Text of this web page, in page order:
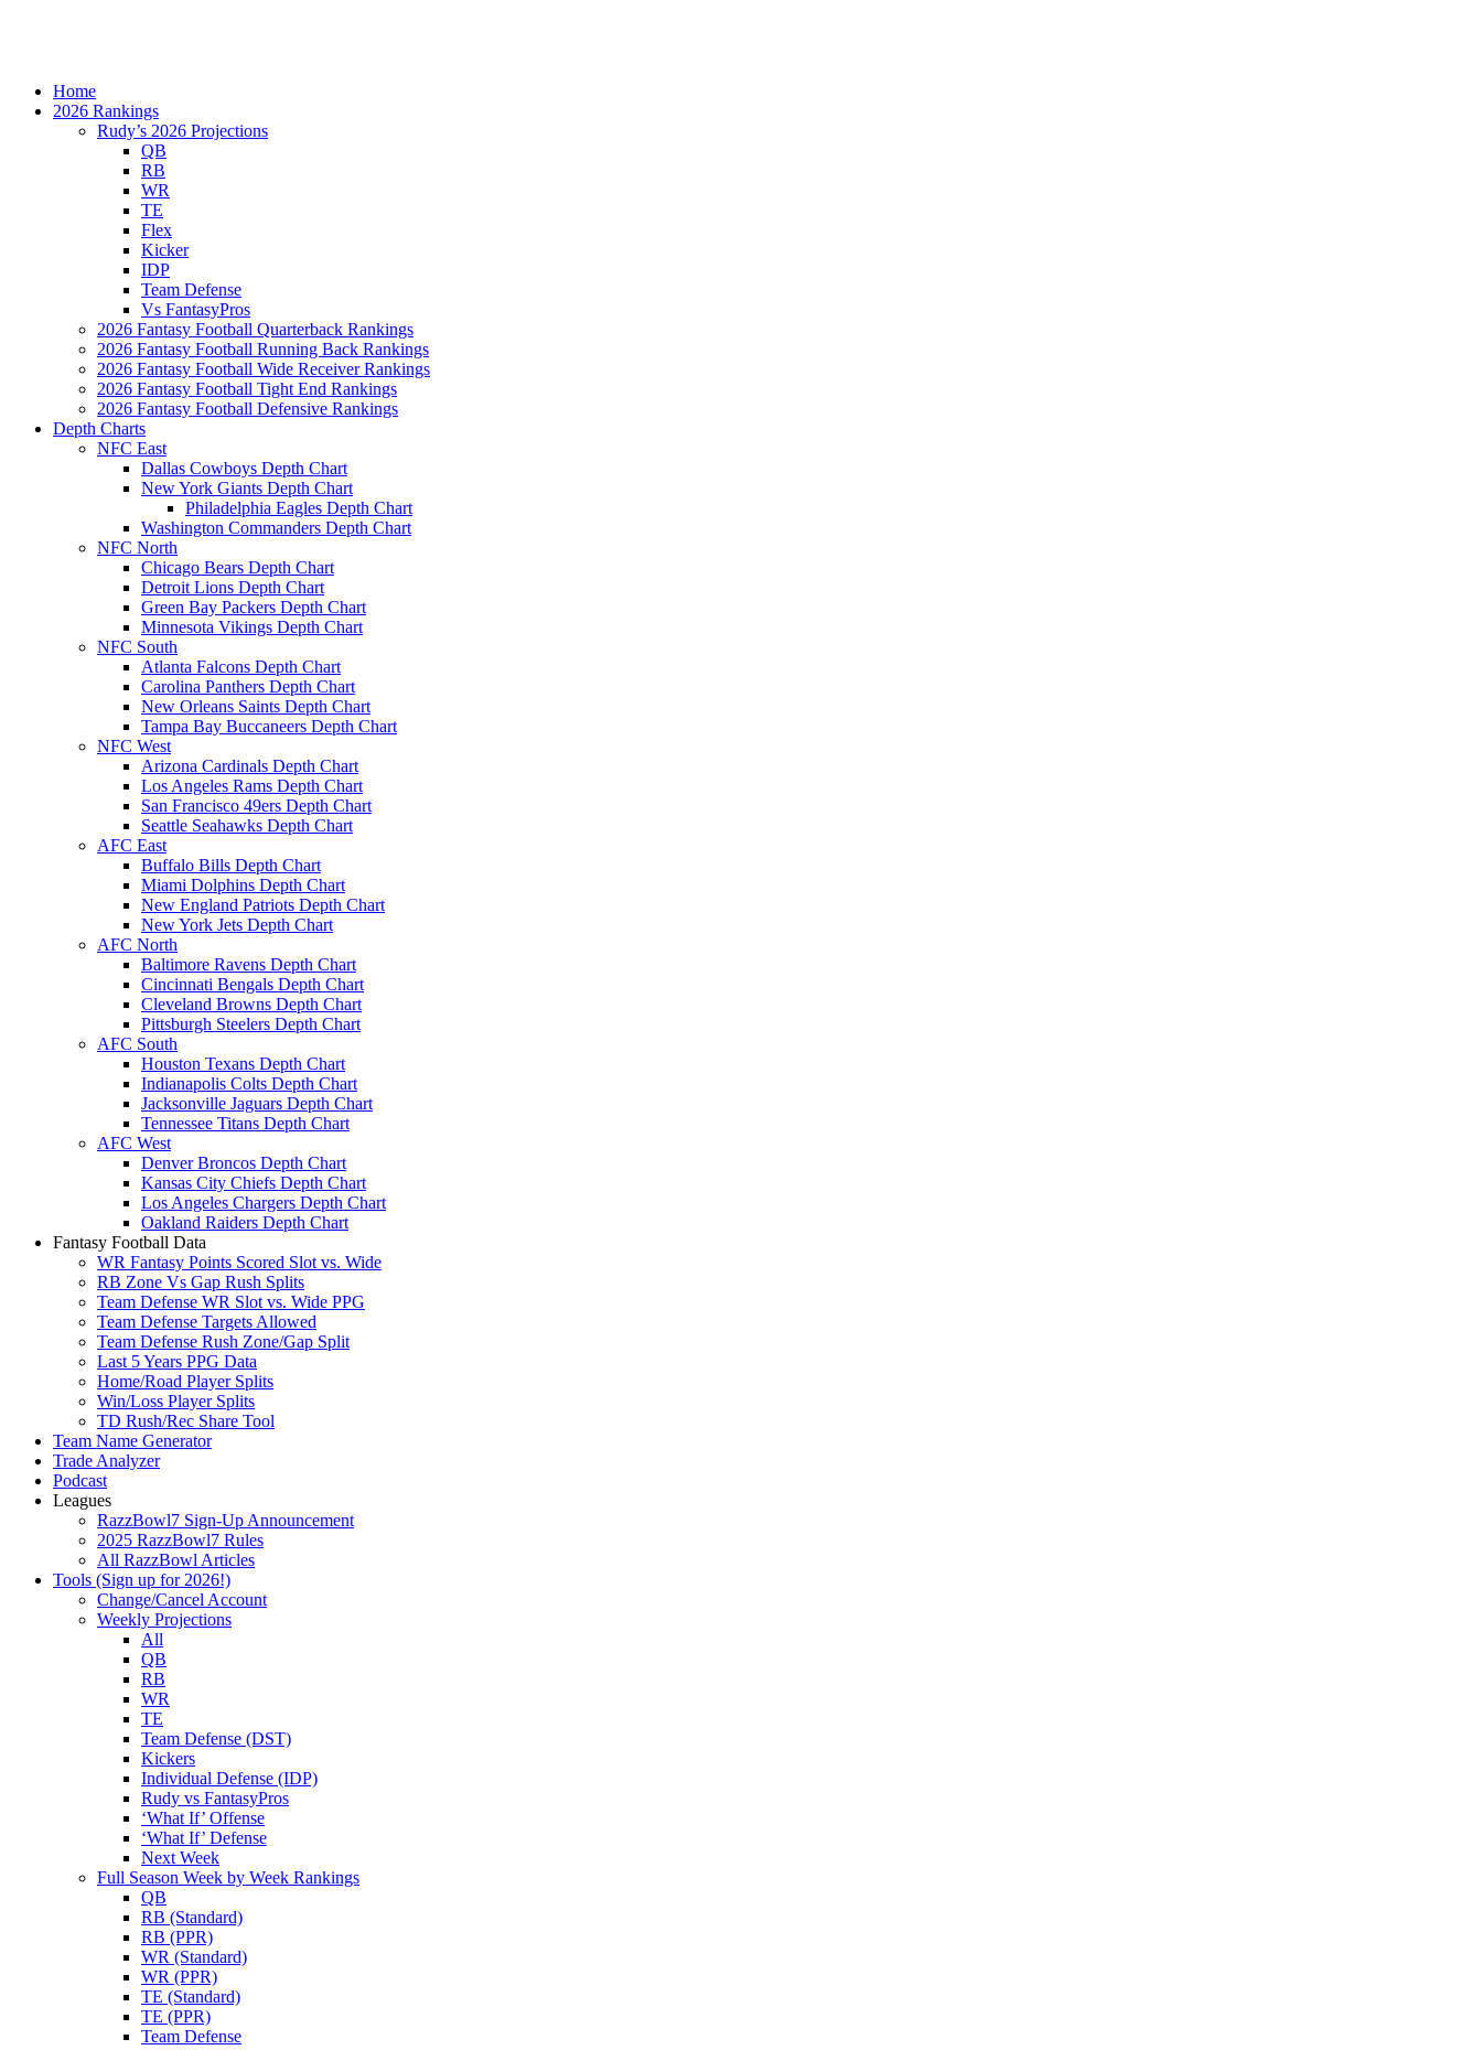
Home
2026 Rankings
Rudy’s 2026 Projections
QB
RB
WR
TE
Flex
Kicker
IDP
Team Defense
Vs FantasyPros
2026 Fantasy Football Quarterback Rankings
2026 Fantasy Football Running Back Rankings
2026 Fantasy Football Wide Receiver Rankings
2026 Fantasy Football Tight End Rankings
2026 Fantasy Football Defensive Rankings
Depth Charts
NFC East
Dallas Cowboys Depth Chart
New York Giants Depth Chart
Philadelphia Eagles Depth Chart
Washington Commanders Depth Chart
NFC North
Chicago Bears Depth Chart
Detroit Lions Depth Chart
Green Bay Packers Depth Chart
Minnesota Vikings Depth Chart
NFC South
Atlanta Falcons Depth Chart
Carolina Panthers Depth Chart
New Orleans Saints Depth Chart
Tampa Bay Buccaneers Depth Chart
NFC West
Arizona Cardinals Depth Chart
Los Angeles Rams Depth Chart
San Francisco 49ers Depth Chart
Seattle Seahawks Depth Chart
AFC East
Buffalo Bills Depth Chart
Miami Dolphins Depth Chart
New England Patriots Depth Chart
New York Jets Depth Chart
AFC North
Baltimore Ravens Depth Chart
Cincinnati Bengals Depth Chart
Cleveland Browns Depth Chart
Pittsburgh Steelers Depth Chart
AFC South
Houston Texans Depth Chart
Indianapolis Colts Depth Chart
Jacksonville Jaguars Depth Chart
Tennessee Titans Depth Chart
AFC West
Denver Broncos Depth Chart
Kansas City Chiefs Depth Chart
Los Angeles Chargers Depth Chart
Oakland Raiders Depth Chart
Fantasy Football Data
WR Fantasy Points Scored Slot vs. Wide
RB Zone Vs Gap Rush Splits
Team Defense WR Slot vs. Wide PPG
Team Defense Targets Allowed
Team Defense Rush Zone/Gap Split
Last 5 Years PPG Data
Home/Road Player Splits
Win/Loss Player Splits
TD Rush/Rec Share Tool
Team Name Generator
Trade Analyzer
Podcast
Leagues
RazzBowl7 Sign-Up Announcement
2025 RazzBowl7 Rules
All RazzBowl Articles
Tools (Sign up for 2026!)
Change/Cancel Account
Weekly Projections
All
QB
RB
WR
TE
Team Defense (DST)
Kickers
Individual Defense (IDP)
Rudy vs FantasyPros
‘What If’ Offense
‘What If’ Defense
Next Week
Full Season Week by Week Rankings
QB
RB (Standard)
RB (PPR)
WR (Standard)
WR (PPR)
TE (Standard)
TE (PPR)
Team Defense